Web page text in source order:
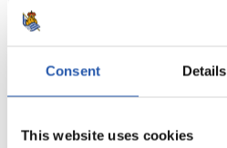
Consent Details
This website uses cookies
14/09/2018
照片展示